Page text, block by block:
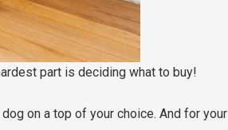
part is deciding what to buy!
on a top of your choice. And for your